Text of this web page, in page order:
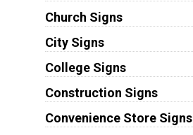
Church Signs
City Signs
College Signs
Construction Signs
Convenience Store Signs